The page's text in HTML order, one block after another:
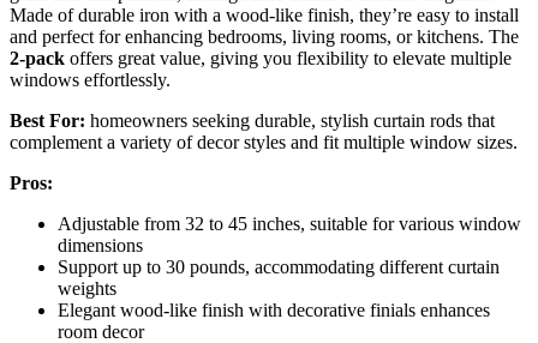
Made of durable iron with a wood-like finish, they’re easy to install
and perfect for enhancing bedrooms, living rooms, or kitchens. The
2-pack offers great value, giving you flexibility to elevate multiple
windows effortlessly.
Best For: homeowners seeking durable, stylish curtain rods that
complement a variety of decor styles and fit multiple window sizes.
Pros:
Adjustable from 32 to 45 inches, suitable for various window
dimensions
Support up to 30 pounds, accommodating different curtain
weights
Elegant wood-like finish with decorative finials enhances
room decor